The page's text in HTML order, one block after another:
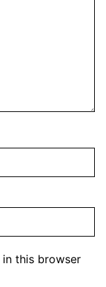
in this browser